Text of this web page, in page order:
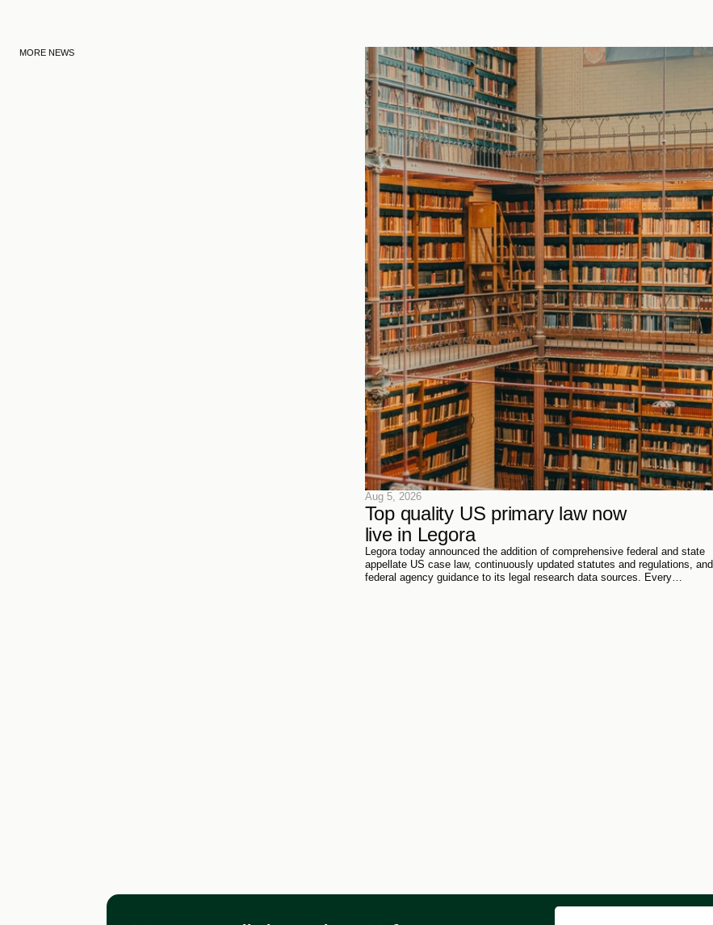
MORE NEWS
Aug 5, 2026
Top quality US primary law now
live in Legora
Legora today announced the addition of comprehensive federal and state
appellate US case law, continuously updated statutes and regulations, and
federal agency guidance to its legal research data sources. Every